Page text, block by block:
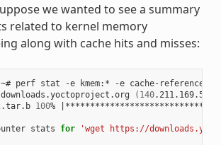
we wanted to see a summary
related to kernel memory
along with cache hits and misses:
perf stat -e kmem:* -e cache-references
downloads.yoctoproject.org ( 140
100%
stats for 'wget https://